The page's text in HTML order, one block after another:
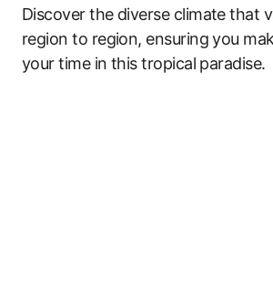
Discover the diverse climate that
region to region, ensuring you
your time in this tropical paradise.